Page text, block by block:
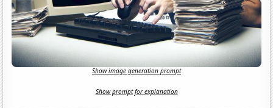
Show image generation prompt
Show prompt for explanation